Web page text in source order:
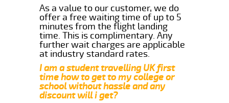
As a value to our customer, we do
offer a free waiting time of up to 5
minutes from the flight landing
time. This is complimentary. Any
further wait charges are applicable
at industry standard rates.
I am a student travelling UK first
time how to get to my college or
school without hassle and any
discount will i get?